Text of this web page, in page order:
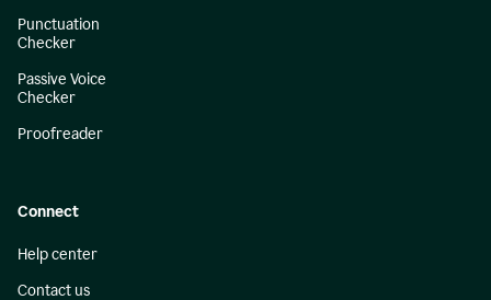
Punctuation
Checker
Passive Voice
Checker
Proofreader
Connect
Help center
Contact us